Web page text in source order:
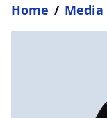
Home / Media